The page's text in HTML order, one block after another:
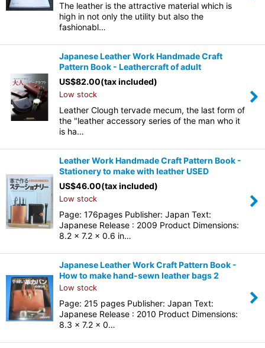
The leather is the attractive material which is
high in not only the utility but also the
fashionabl…
Japanese Leather Work Handmade Craft
Pattern Book - Leathercraft of adult
US$82.00(tax included)
Low stock
Leather Clough tervade mecum, the last form of
the "leather accessory series of the man who it
is ha…
Leather Work Handmade Craft Pattern Book -
Stationery to make with leather USED
US$46.00(tax included)
Low stock
Page: 176pages Publisher: Japan Text:
Japanese Release : 2009 Product Dimensions:
8.2 x 7.2 x 0.6 in…
Japanese Leather Work Craft Pattern Book -
How to make hand-sewn leather bags 2
Low stock
Page: 215 pages Publisher: Japan Text:
Japanese Release : 2010 Product Dimensions:
8.3 x 7.2 x 0…